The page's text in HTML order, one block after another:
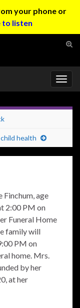
your phone or
to listen
health
Finchum, age
2:00 PM on
Funeral Home
family will
PM on
home. Mrs.
by her
at her